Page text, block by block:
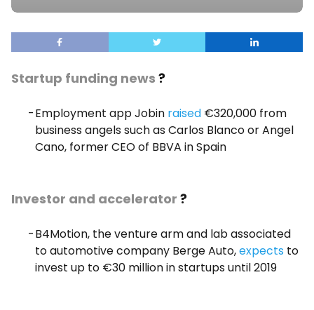
Startup funding news ?
Employment app Jobin raised€320,000 from
business angels such as Carlos Blanco or Angel
Cano, former CEO of BBVA in Spain
Investor and accelerator ?
B4Motion, the venture arm and lab associated
to automotive company Berge Auto,expects to
invest up to €30 million in startups until 2019